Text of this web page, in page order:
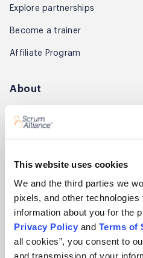
This website uses cookies
We and the third parties we
pixels, and other
information about you for the
Privacy Policy and Terms of
all cookies”, you consent to
Explore partnerships
Become a trainer
Affiliate Program
About
Annual Report
Community
Global Scrum Gathering®